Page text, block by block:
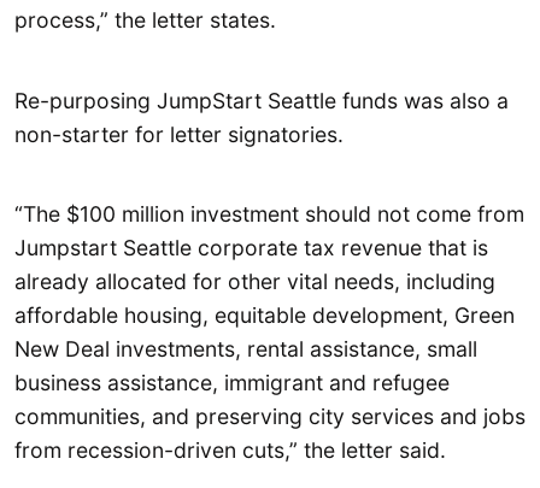
process,” the letter states.
Re-purposing JumpStart Seattle funds was also a
non-starter for letter signatories.
“The $100 million investment should not come from
Jumpstart Seattle corporate tax revenue that is
already allocated for other vital needs, including
affordable housing, equitable development, Green
New Deal investments, rental assistance, small
business assistance, immigrant and refugee
communities, and preserving city services and jobs
from recession-driven cuts,” the letter said.